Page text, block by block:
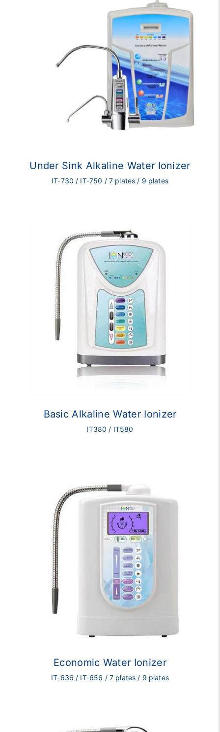
Under Sink Alkaline Water Ionizer
IT-730 / IT-750 / 7 plates / 9 plates
Basic Alkaline Water Ionizer
IT380 / IT580
Economic Water Ionizer
IT-636 / IT-656 / 7 plates / 9 plates